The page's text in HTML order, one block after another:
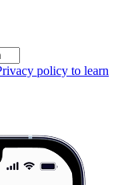
policy to learn